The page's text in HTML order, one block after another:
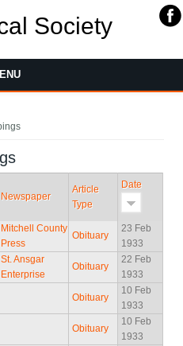
Society
Newspaper
Article
Type
Date
Mitchell County
Press
Obituary
23 Feb
1933
St. Ansgar
Enterprise
Obituary
22 Feb
1933
Obituary
10 Feb
1933
Obituary
10 Feb
1933